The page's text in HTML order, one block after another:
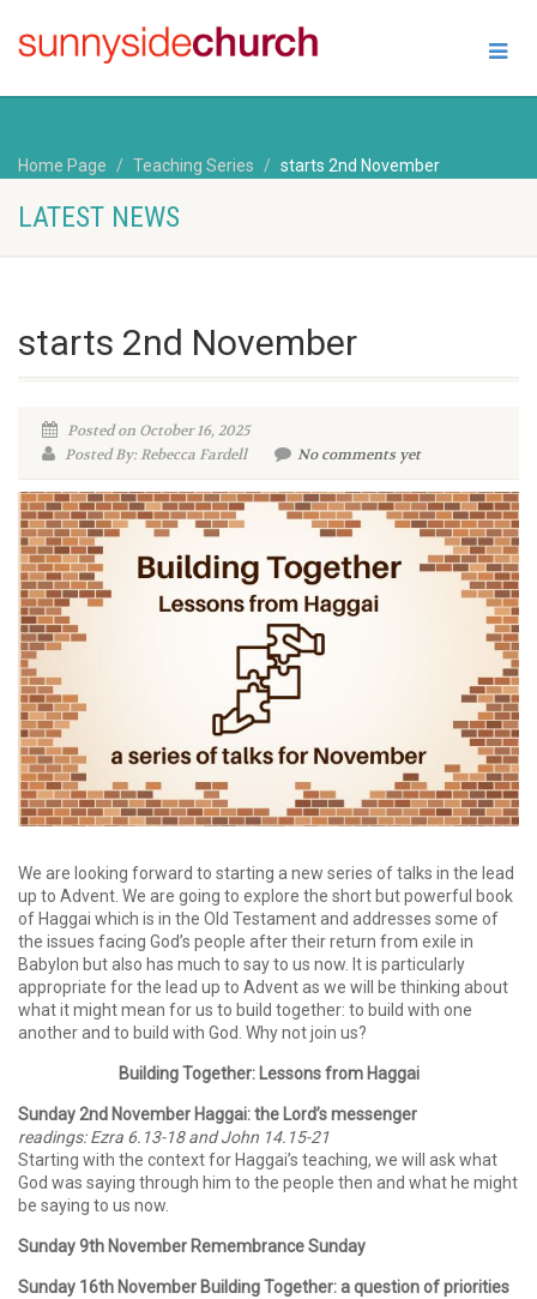
Home Page Teaching Series starts 2nd November
LATEST NEWS
starts 2nd November
Posted on October 16, 2025
Posted By: Rebecca Fardell
No comments yet
We are looking forward to starting a new series of talks in the lead
up to Advent. We are going to explore the short but powerful book
of Haggai which is in the Old Testament and addresses some of
the issues facing God’s people after their return from exile in
Babylon but also has much to say to us now. It is particularly
appropriate for the lead up to Advent as we will be thinking about
what it might mean for us to build together: to build with one
another and to build with God. Why not join us?
Building Together: Lessons from Haggai
Sunday 2nd November Haggai: the Lord’s messenger
readings: Ezra 6.13-18 and John 14.15-21
Starting with the context for Haggai’s teaching, we will ask what
God was saying through him to the people then and what he might
be saying to us now.
Sunday 9th November Remembrance Sunday
Sunday 16th November Building Together: a question of priorities